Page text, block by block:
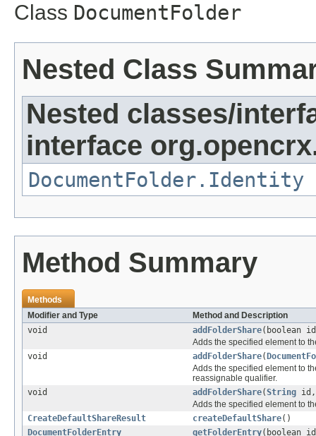
Class DocumentFolder
Nested Class
Nested classes/
interface
DocumentFolder.Identity
Method Summary
Methods
Modifier and Type
Method and Description
void
addFolderShare(boolean
Adds the specified element to
void
addFolderShare(
Adds the specified element to
reassignable qualifier.
void
addFolderShare(String
Adds the specified element to
CreateDefaultShareResult
createDefaultShare()
DocumentFolderEntry
getFolderEntry(boolean